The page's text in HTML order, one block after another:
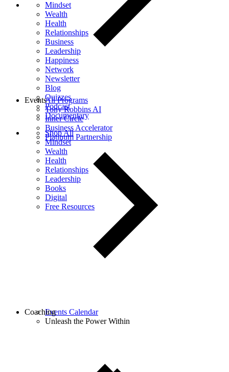
Mindset
Wealth
Health
Relationships
Business
Leadership
Happiness
Network
Newsletter
Blog
Quizzes
Podcast
Documentary
Shop All
Mindset
Wealth
Health
Relationships
Leadership
Books
Digital
Free Resources
All Programs
Tony Robbins AI
Inner Circle
Business Accelerator
Platinum Partnership
Events
Events Calendar
Unleash the Power Within
Coaching